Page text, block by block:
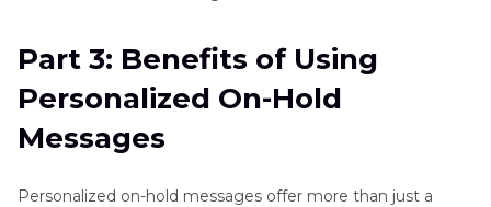
Part 3: Benefits of Using
Personalized On-Hold
Messages
Personalized on-hold messages offer more than just a